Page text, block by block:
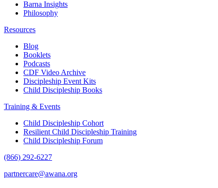
Barna Insights
Philosophy
Resources
Blog
Booklets
Podcasts
CDF Video Archive
Discipleship Event Kits
Child Discipleship Books
Training & Events
Child Discipleship Cohort
Resilient Child Discipleship Training
Child Discipleship Forum
(866) 292-6227
partnercare@awana.org